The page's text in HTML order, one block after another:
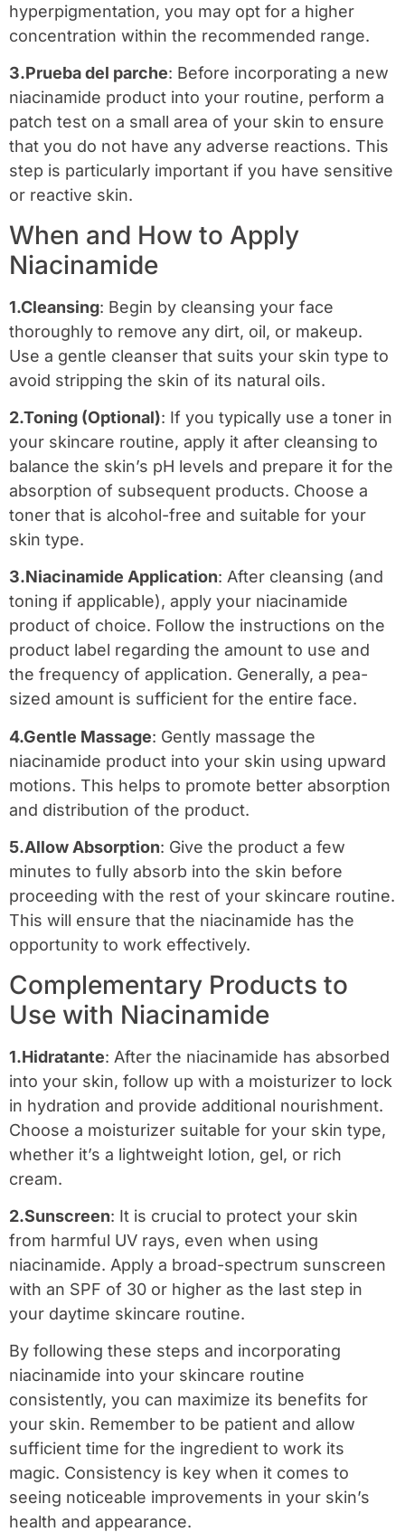
hyperpigmentation, you may opt for a higher
concentration within the recommended range.
3.Prueba del parche: Before incorporating a new
niacinamide product into your routine, perform a
patch test on a small area of your skin to ensure
that you do not have any adverse reactions. This
step is particularly important if you have sensitive
or reactive skin.
When and How to Apply
Niacinamide
1.Cleansing: Begin by cleansing your face
thoroughly to remove any dirt, oil, or makeup.
Use a gentle cleanser that suits your skin type to
avoid stripping the skin of its natural oils.
2.Toning (Optional): If you typically use a toner in
your skincare routine, apply it after cleansing to
balance the skin’s pH levels and prepare it for the
absorption of subsequent products. Choose a
toner that is alcohol-free and suitable for your
skin type.
3.Niacinamide Application: After cleansing (and
toning if applicable), apply your niacinamide
product of choice. Follow the instructions on the
product label regarding the amount to use and
the frequency of application. Generally, a pea-
sized amount is sufficient for the entire face.
4.Gentle Massage: Gently massage the
niacinamide product into your skin using upward
motions. This helps to promote better absorption
and distribution of the product.
5.Allow Absorption: Give the product a few
minutes to fully absorb into the skin before
proceeding with the rest of your skincare routine.
This will ensure that the niacinamide has the
opportunity to work effectively.
Complementary Products to
Use with Niacinamide
1.Hidratante: After the niacinamide has absorbed
into your skin, follow up with a moisturizer to lock
in hydration and provide additional nourishment.
Choose a moisturizer suitable for your skin type,
whether it’s a lightweight lotion, gel, or rich
cream.
2.Sunscreen: It is crucial to protect your skin
from harmful UV rays, even when using
niacinamide. Apply a broad-spectrum sunscreen
with an SPF of 30 or higher as the last step in
your daytime skincare routine.
By following these steps and incorporating
niacinamide into your skincare routine
consistently, you can maximize its benefits for
your skin. Remember to be patient and allow
sufficient time for the ingredient to work its
magic. Consistency is key when it comes to
seeing noticeable improvements in your skin’s
health and appearance.